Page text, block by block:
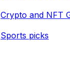
Crypto and NFT
Sports picks